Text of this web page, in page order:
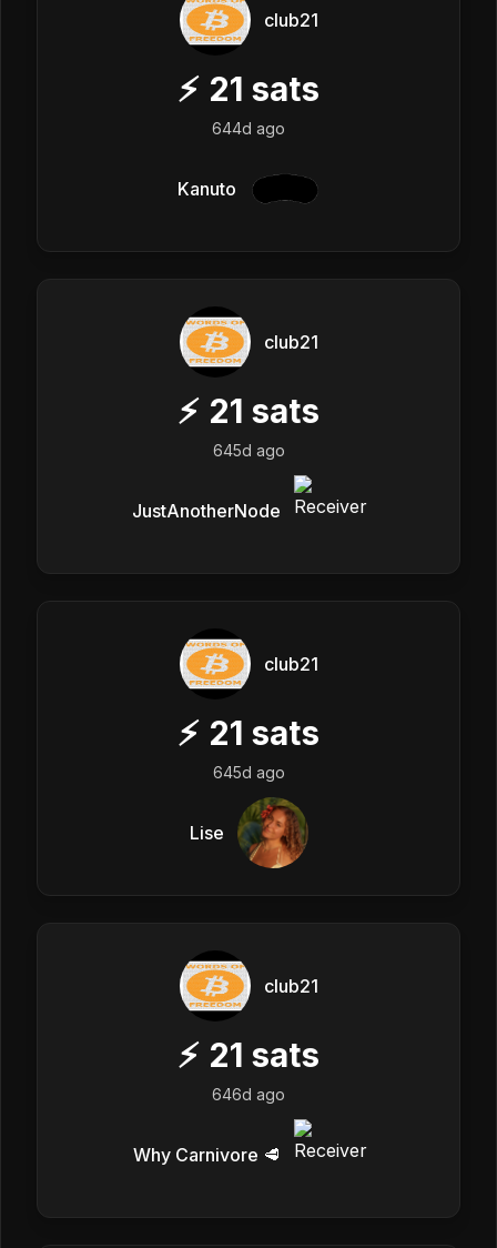
club21
⚡ 21 sats
644d ago
Kanuto
club21
⚡ 21 sats
645d ago
JustAnotherNode
club21
⚡ 21 sats
645d ago
Lise
club21
⚡ 21 sats
646d ago
Why Carnivore 🥩